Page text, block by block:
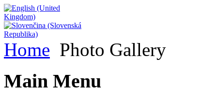
Home Photo Gallery
Main Menu